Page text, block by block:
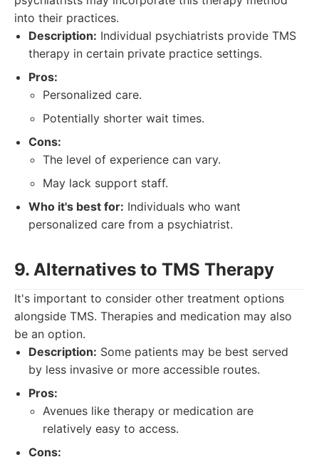
into their practices.
Description: Individual psychiatrists provide TMS
therapy in certain private practice settings.
Pros:
Personalized care.
Potentially shorter wait times.
Cons:
The level of experience can vary.
May lack support staff.
Who it's best for: Individuals who want
personalized care from a psychiatrist.
9. Alternatives to TMS Therapy
It's important to consider other treatment options
alongside TMS. Therapies and medication may also
be an option.
Description: Some patients may be best served
by less invasive or more accessible routes.
Pros:
Avenues like therapy or medication are
relatively easy to access.
Cons: